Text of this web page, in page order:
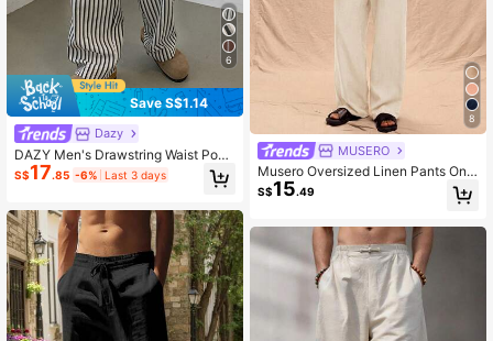
6
Save S$1.14
Dazy
DAZY Men's Drawstring Waist Pock
ets Straight Loose Fit Stripe Pants B
ack To School, Fall
S$17.85 -6% Last 3 days
8
MUSERO
Musero Oversized Linen Pants Only
Spring Summer Vacation Easter
S$15.49